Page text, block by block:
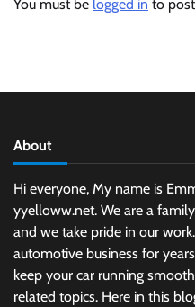
You must be logged in to
About
Hi everyone, My name is
yyelloww.net. We are a
and we take pride in our
automotive business for
keep your car running
related topics. Here in this